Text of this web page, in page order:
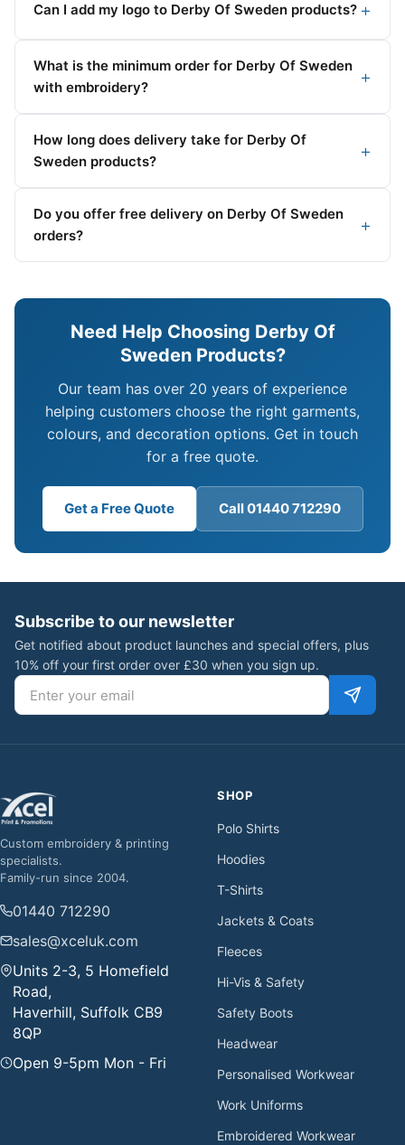
Can I add my logo to Derby Of Sweden products?
What is the minimum order for Derby Of Sweden
with embroidery?
How long does delivery take for Derby Of
Sweden products?
Do you offer free delivery on Derby Of Sweden
orders?
Need Help Choosing Derby Of
Sweden Products?
Our team has over 20 years of experience
helping customers choose the right garments,
colours, and decoration options. Get in touch
for a free quote.
Get a Free Quote Call 01440 712290
Subscribe to our newsletter
Get notified about product launches and special offers, plus
10% off your first order over £30 when you sign up.
Email address
Custom embroidery & printing
specialists.
Family-run since 2004.
01440 712290
sales@xceluk.com
Units 2-3, 5 Homefield
Road,
Haverhill, Suffolk CB9
8QP
Open 9-5pm Mon - Fri
SHOP
Polo Shirts
Hoodies
T-Shirts
Jackets & Coats
Fleeces
Hi-Vis & Safety
Safety Boots
Headwear
Personalised Workwear
Work Uniforms
Embroidered Workwear